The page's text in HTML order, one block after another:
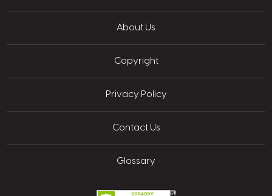
About Us
Copyright
Privacy Policy
Contact Us
Glossary